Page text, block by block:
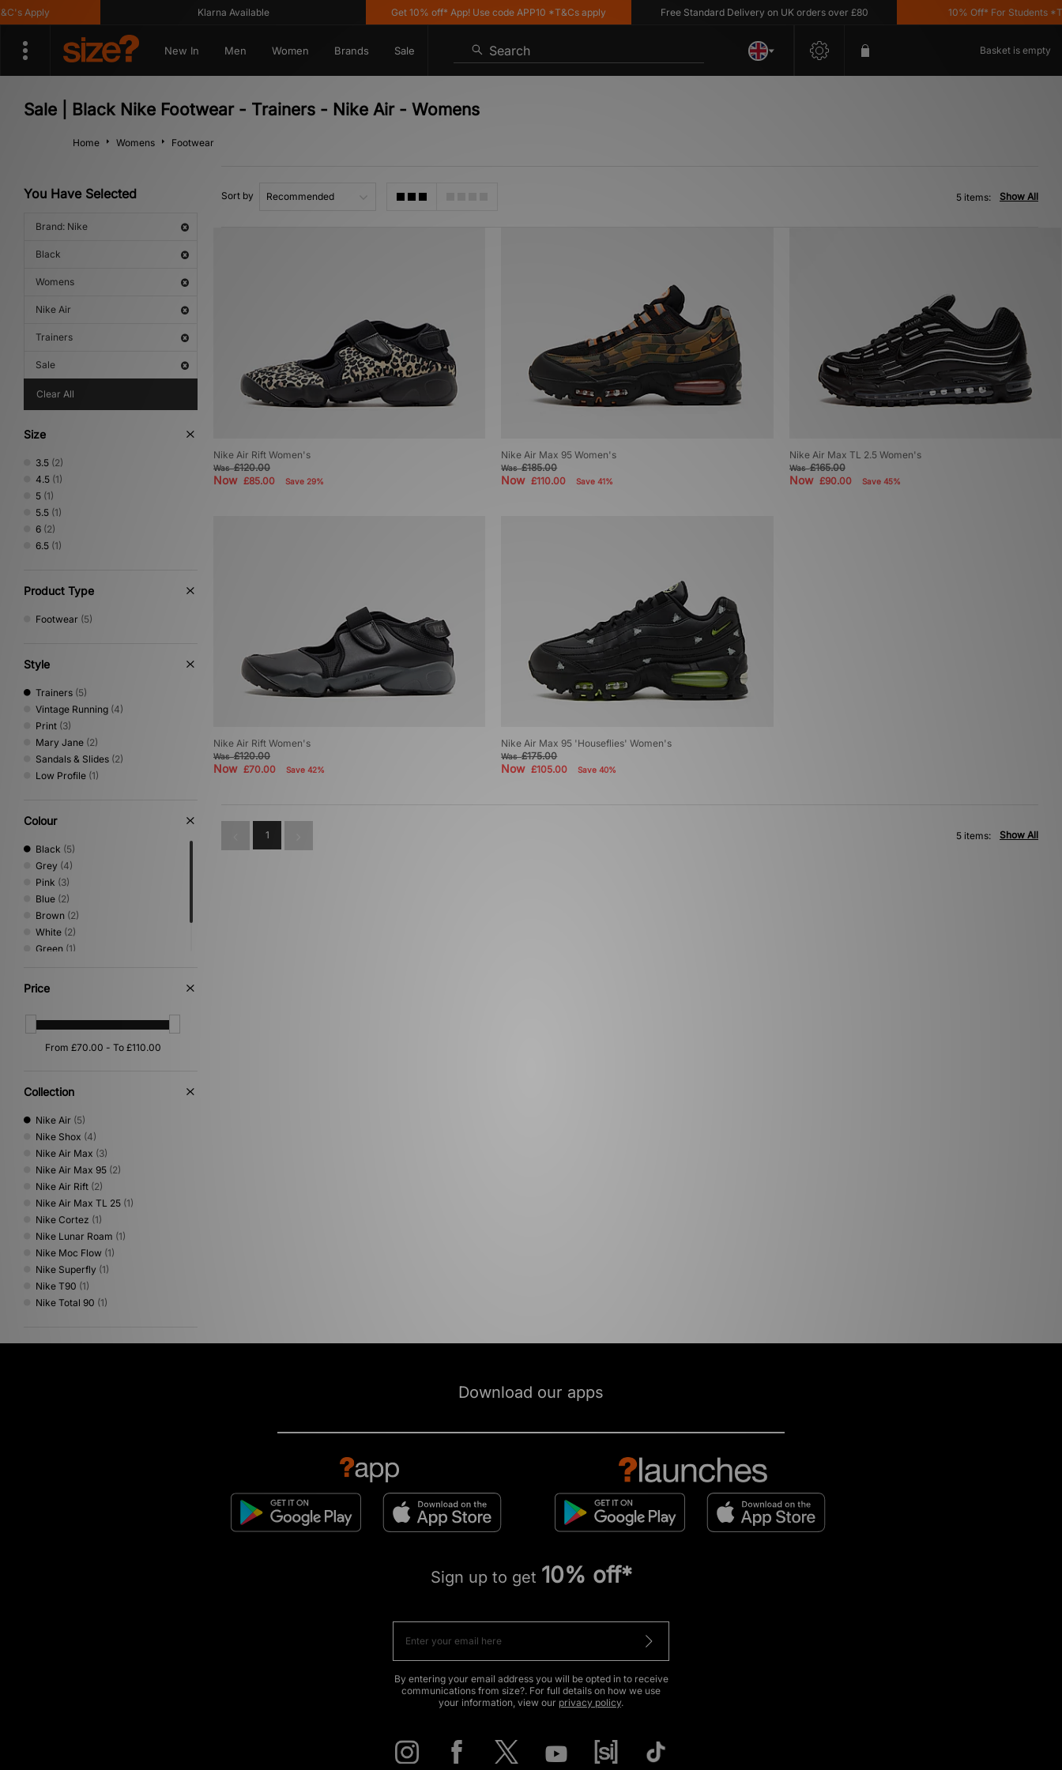
Apply Klarna Available Get 10% off* App! Use code APP10 *T&Cs apply Free Standard Delivery on UK orders over £80 10% Off* For Students
New In Men Women Brands Sale Search Basket is empty
Sale | Black Nike Footwear - Trainers - Nike Air - Womens
Home Womens Footwear
You Have Selected
Brand: Nike
Black
Womens
Nike Air
Trainers
Sale
Clear All
Size
3.5 (2)
4.5 (1)
5 (1)
5.5 (1)
6 (2)
6.5 (1)
Product Type
Footwear (5)
Style
Trainers (5)
Vintage Running (4)
Print (3)
Mary Jane (2)
Sandals & Slides (2)
Low Profile (1)
Colour
Black (5)
Grey (4)
Pink (3)
Blue (2)
Brown (2)
White (2)
Green (1)
Yellow
Price
Collection
Nike Air (5)
Nike Shox (4)
Nike Air Max (3)
Nike Air Max 95 (2)
Nike Air Rift (2)
Nike Air Max TL 25 (1)
Nike Cortez (1)
Nike Lunar Roam (1)
Nike Moc Flow (1)
Nike Superfly (1)
Nike T90 (1)
Nike Total 90 (1)
Sort by Show All
5 items:
Nike Air Rift Women's
Was£120.00
Now £85.00 Save 29%
Nike Air Max 95 Women's
Was£185.00
Now£110.00 Save 41%
Nike Air Max TL 2.5 Women's
Was£165.00
Now £90.00 Save 45%
Nike Air Rift Women's
Was£120.00
Now £70.00 Save 42%
Nike Air Max 95 'Houseflies' Women's
Was£175.00
Now£105.00 Save 40%
1 Show All
5 items:
Download our apps
Sign up to get 10% off*
By entering your email address you will be opted in to receive
communications from size?. For full details on how we use
your information, view our privacy policy.